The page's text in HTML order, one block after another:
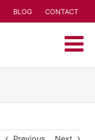
BLOG CONTACT